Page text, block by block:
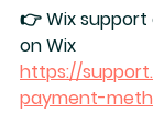
👉 Wix support
on Wix
https://
payment-